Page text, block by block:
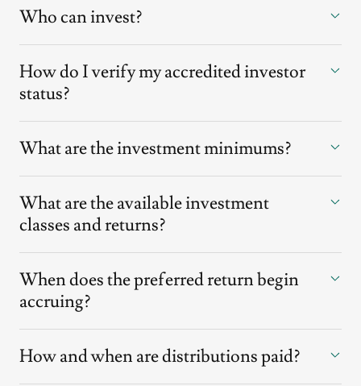
Who can invest?
How do I verify my accredited investor
status?
What are the investment minimums?
What are the available investment
classes and returns?
When does the preferred return begin
accruing?
How and when are distributions paid?